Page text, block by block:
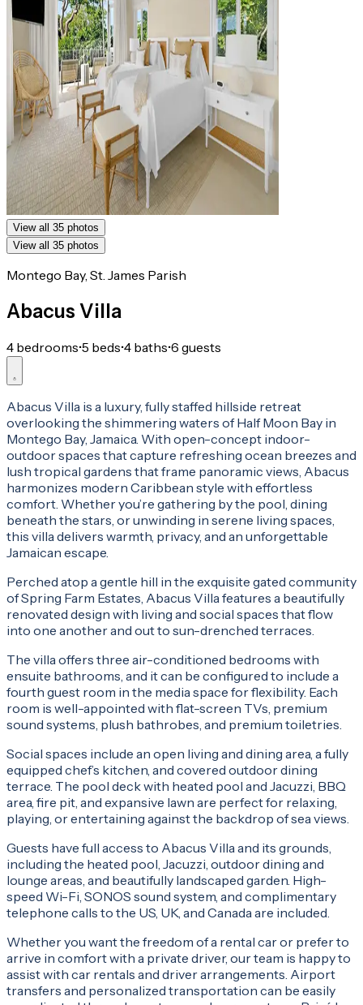
View all 35 photos
View all 35 photos
Montego Bay, St. James Parish
Abacus Villa
4 bedrooms•5 beds•4 baths•6 guests
Abacus Villa is a luxury, fully staffed hillside retreat
overlooking the shimmering waters of Half Moon Bay in
Montego Bay, Jamaica. With open-concept indoor-
outdoor spaces that capture refreshing ocean breezes and
lush tropical gardens that frame panoramic views, Abacus
harmonizes modern Caribbean style with effortless
comfort. Whether you’re gathering by the pool, dining
beneath the stars, or unwinding in serene living spaces,
this villa delivers warmth, privacy, and an unforgettable
Jamaican escape.
Perched atop a gentle hill in the exquisite gated community
of Spring Farm Estates, Abacus Villa features a beautifully
renovated design with living and social spaces that flow
into one another and out to sun-drenched terraces.
The villa offers three air-conditioned bedrooms with
ensuite bathrooms, and it can be configured to include a
fourth guest room in the media space for flexibility. Each
room is well-appointed with flat-screen TVs, premium
sound systems, plush bathrobes, and premium toiletries.
Social spaces include an open living and dining area, a fully
equipped chef’s kitchen, and covered outdoor dining
terrace. The pool deck with heated pool and Jacuzzi, BBQ
area, fire pit, and expansive lawn are perfect for relaxing,
playing, or entertaining against the backdrop of sea views.
Guests have full access to Abacus Villa and its grounds,
including the heated pool, Jacuzzi, outdoor dining and
lounge areas, and beautifully landscaped garden. High-
speed Wi-Fi, SONOS sound system, and complimentary
telephone calls to the US, UK, and Canada are included.
Whether you want the freedom of a rental car or prefer to
arrive in comfort with a private driver, our team is happy to
assist with car rentals and driver arrangements. Airport
transfers and personalized transportation can be easily